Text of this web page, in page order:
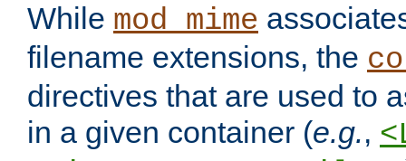
While mod_mime
filename extensions, the
directives that are used to
in a given container (e.g.,